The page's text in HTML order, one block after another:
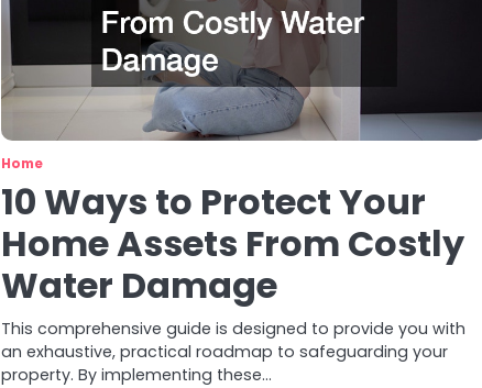
Home
10 Ways to Protect Your
Home Assets From Costly
Water Damage
This comprehensive guide is designed to provide you with
an exhaustive, practical roadmap to safeguarding your
property. By implementing these…